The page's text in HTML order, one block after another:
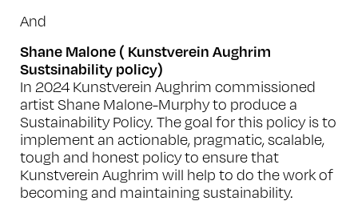
And
Shane Malone ( Kunstverein Aughrim
Sustsinability policy)
In 2024 Kunstverein Aughrim commissioned
artist Shane Malone-Murphy to produce a
Sustainability Policy. The goal for this policy is to
implement an actionable, pragmatic, scalable,
tough and honest policy to ensure that
Kunstverein Aughrim will help to do the work of
becoming and maintaining sustainability.